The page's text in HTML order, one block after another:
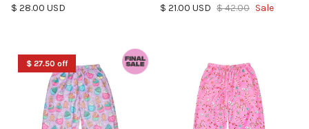
Regular price
$ 28.00 USD
Sale price
$ 21.00 USD Regular price
$ 42.00 Sale
$ 27.50 off